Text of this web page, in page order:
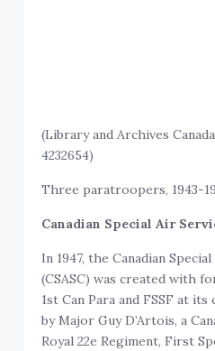
(Library and Archives
4232654)
Three paratroopers, 1943-
Canadian Special Air
In 1947, the Canadian
(CSASC) was created with
1st Can Para and FSSF at
by Major Guy D’Artois, a
Royal 22e Regiment, First